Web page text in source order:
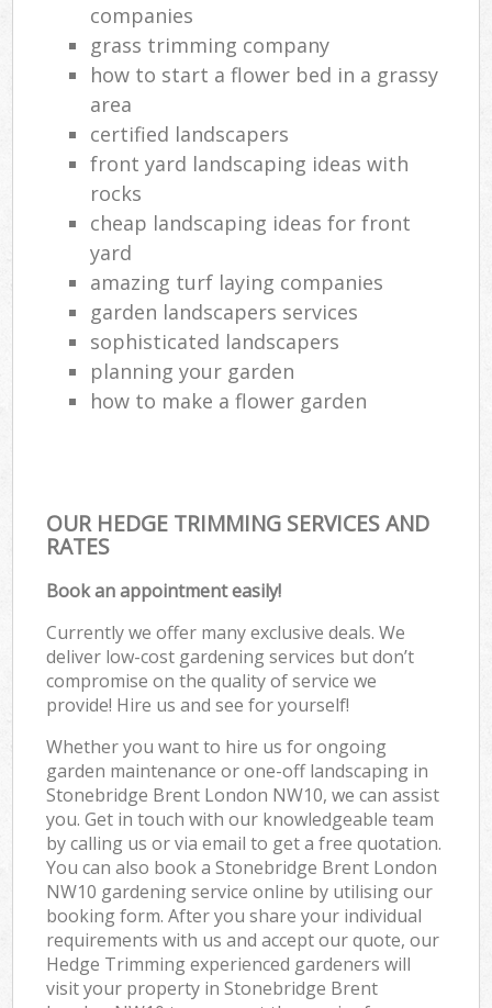
companies
grass trimming company
how to start a flower bed in a grassy
area
certified landscapers
front yard landscaping ideas with
rocks
cheap landscaping ideas for front
yard
amazing turf laying companies
garden landscapers services
sophisticated landscapers
planning your garden
how to make a flower garden
OUR HEDGE TRIMMING SERVICES AND
RATES
Book an appointment easily!
Currently we offer many exclusive deals. We
deliver low-cost gardening services but don’t
compromise on the quality of service we
provide! Hire us and see for yourself!
Whether you want to hire us for ongoing
garden maintenance or one-off landscaping in
Stonebridge Brent London NW10, we can assist
you. Get in touch with our knowledgeable team
by calling us or via email to get a free quotation.
You can also book a Stonebridge Brent London
NW10 gardening service online by utilising our
booking form. After you share your individual
requirements with us and accept our quote, our
Hedge Trimming experienced gardeners will
visit your property in Stonebridge Brent